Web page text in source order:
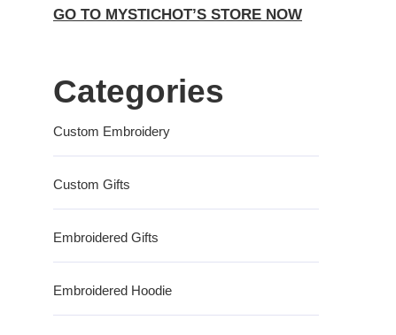
GO TO MYSTICHOT’S STORE NOW
Categories
Custom Embroidery
Custom Gifts
Embroidered Gifts
Embroidered Hoodie